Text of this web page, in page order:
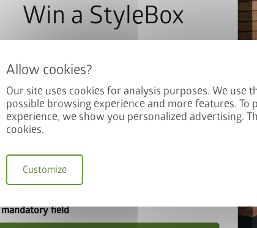
Our site uses cookies for analysis purposes. We use
possible browsing experience and more features.
experience, we show you personalized advertising.
cookies.
Customize
Win a StyleBox
Sign up for our newsletter now and you will
automatically be entered into the prize draw.
I hereby accept the
mandatory field